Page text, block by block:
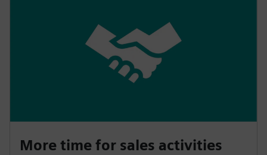
More time for sales activities